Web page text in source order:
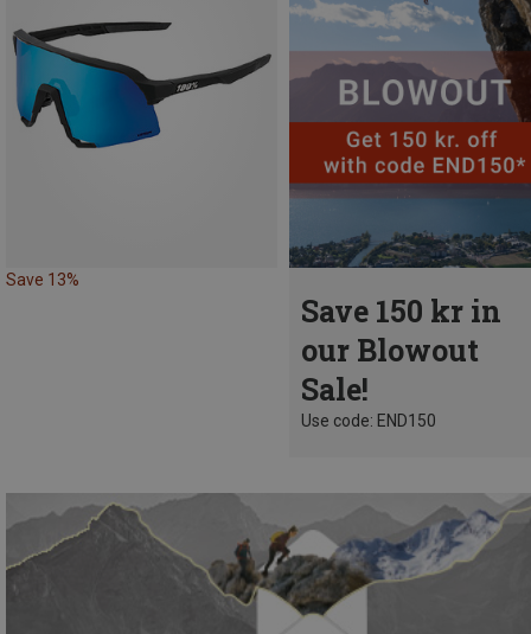
Save 13%
Save 150 kr in
our Blowout
Sale!
Use code: END150